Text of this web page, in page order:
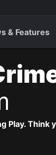
& Features
Play.